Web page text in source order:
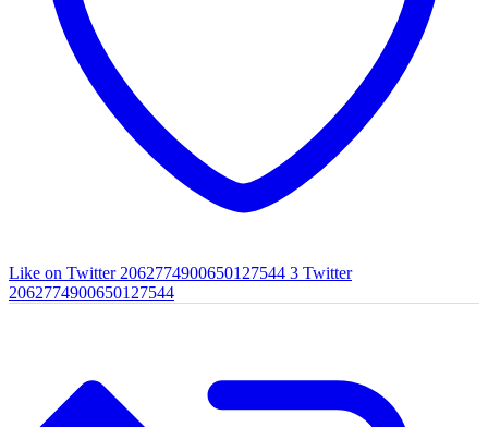
Like on Twitter 2062774900650127544 3 Twitter
2062774900650127544